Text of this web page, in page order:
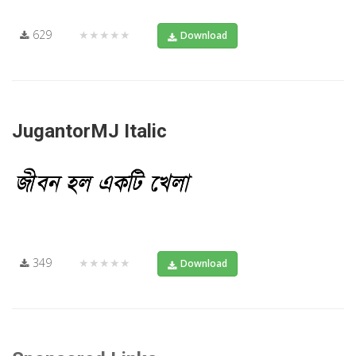
629 ★★★★★ Download
JugantorMJ Italic
349 ★★★★★ Download